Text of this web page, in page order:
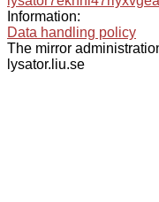
Information:
Data handling policy
The mirror
lysator.liu.se